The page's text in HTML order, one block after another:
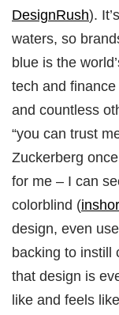
DesignRush).
waters, so
blue is the
tech and
and countless
“you can trust
Zuckerberg
for me – I can
colorblind (
design, even
backing to instill
that design is
like and feels